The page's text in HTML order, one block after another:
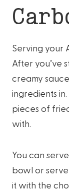
Serving your
After you’ve
creamy
ingredients
pieces of
with.
You can
bowl or serve
it with the